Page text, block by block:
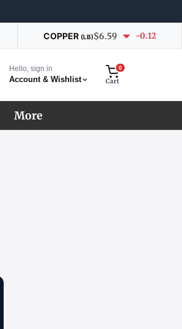
COPPER (LB)$6.59 -0.12
Hello, sign in
Account & Wishlist
0
Cart
More